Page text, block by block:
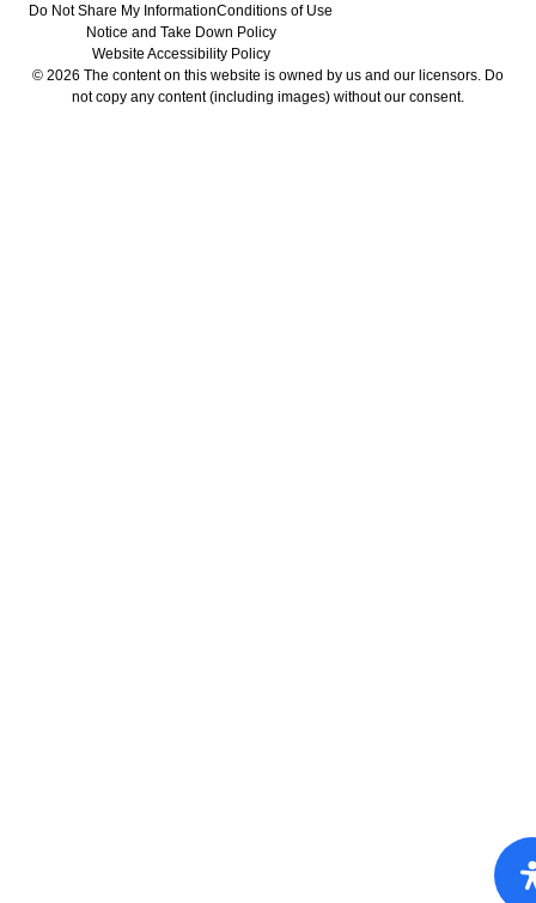
Do Not Share My InformationConditions of Use
Notice and Take Down Policy
Website Accessibility Policy
© 2026 The content on this website is owned by us and our licensors. Do
not copy any content (including images) without our consent.